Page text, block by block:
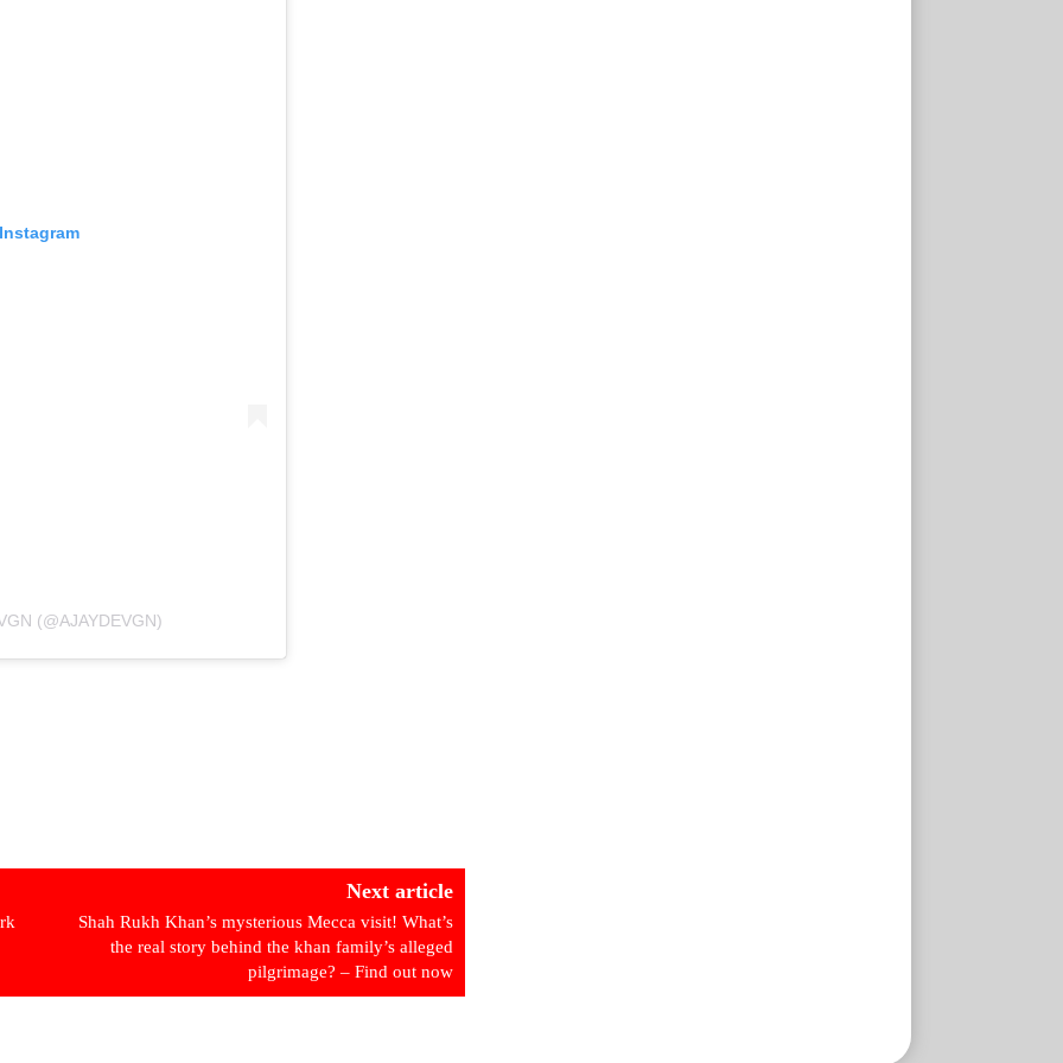
(@AJAYDEVGN)
Next article
Shah Rukh Khan’s mysterious Mecca visit! What’s
the real story behind the khan family’s alleged
pilgrimage? – Find out now